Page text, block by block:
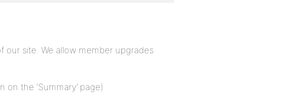
our site. We allow member upgrades
the ‘Summary’ page)